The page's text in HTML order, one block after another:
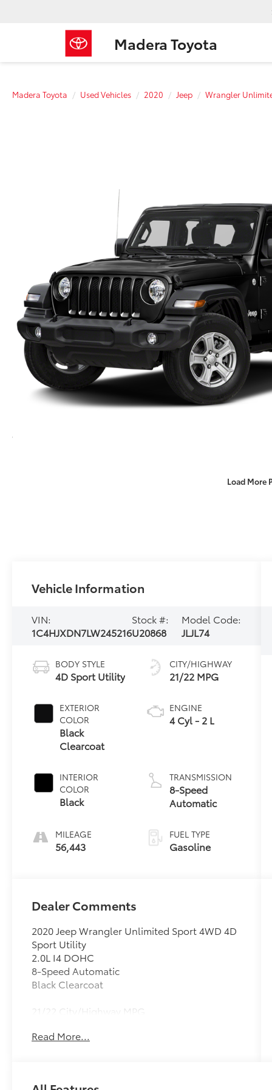
Madera Toyota
Madera Toyota Used Vehicles 2020 Jeep Wrangler
Load More
Vehicle Information
VIN:
1C4HJXDN7LW245216
Stock #:
U20868
Model Code:
JLJL74
BODY STYLE
4D Sport Utility
EXTERIOR
COLOR
Black
Clearcoat
INTERIOR
COLOR
Black
MILEAGE
56,443
CITY/HIGHWAY
21/22 MPG
ENGINE
4 Cyl - 2 L
TRANSMISSION
8-Speed
Automatic
FUEL TYPE
Gasoline
Dealer Comments
2020 Jeep Wrangler Unlimited Sport 4WD 4D
Sport Utility
2.0L I4 DOHC
8-Speed Automatic
Black Clearcoat
21/22 City/Highway MPG
Read More...